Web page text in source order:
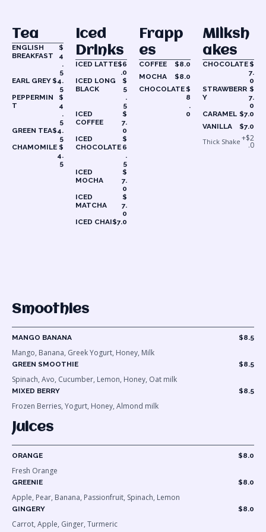
Tea
ENGLISH
BREAKFAST
$
4
.
5
EARL GREY$4.
5
PEPPERMIN
T
$
4
.
5
GREEN TEA$4.
5
CHAMOMILE $
4.
5
Iced
Drinks
ICED LATTE$6
.0
ICED LONG
BLACK
$
5
.
5
ICED
COFFEE
$
7.
0
ICED
CHOCOLATE
$
6
.
5
ICED
MOCHA
$
7.
0
ICED
MATCHA
$
7.
0
ICED CHAI$7.0
Frapp
Es
COFFEE
$8.0
MOCHA
$8.0
CHOCOLATE$
8
.
0
Milksh
Akes
CHOCOLATE$
7.
0
STRAWBERR
Y
$
7.
0
CARAMEL $7.0
VANILLA
$7.0
Thick Shake +$2
.0
Smoothies
MANGO BANANA
Mango, Banana, Greek Yogurt, Honey, Milk
$8.5
GREEN SMOOTHIE
Spinach, Avo, Cucumber, Lemon, Honey, Oat milk
$8.5
MIXED BERRY
Frozen Berries, Yogurt, Honey, Almond milk
$8.5
Juices
ORANGE
Fresh Orange
$8.0
GREENIE
Apple, Pear, Banana, Passionfruit, Spinach, Lemon
$8.0
GINGERY
Carrot, Apple, Ginger, Turmeric
$8.0